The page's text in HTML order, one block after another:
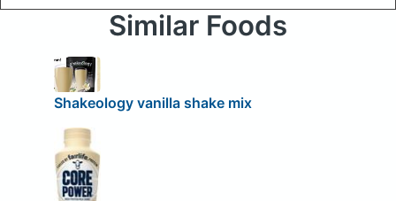
Similar Foods
Shakeology vanilla shake mix